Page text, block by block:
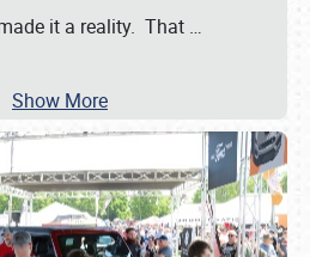
it a reality. That …
Show More